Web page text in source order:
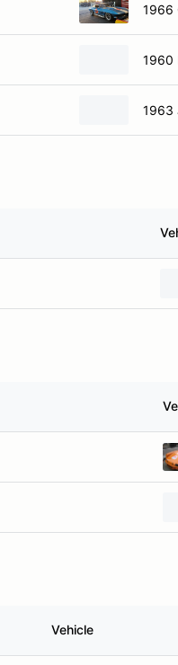
1966
1960
1963
Vehicle